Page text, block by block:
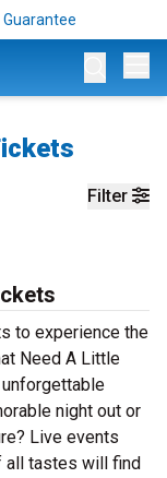
Filter
to experience the
Need A Little
night out or
Live events
all tastes will find